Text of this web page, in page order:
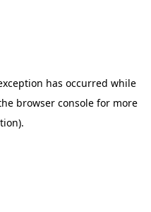
has occurred while
browser consolefor more